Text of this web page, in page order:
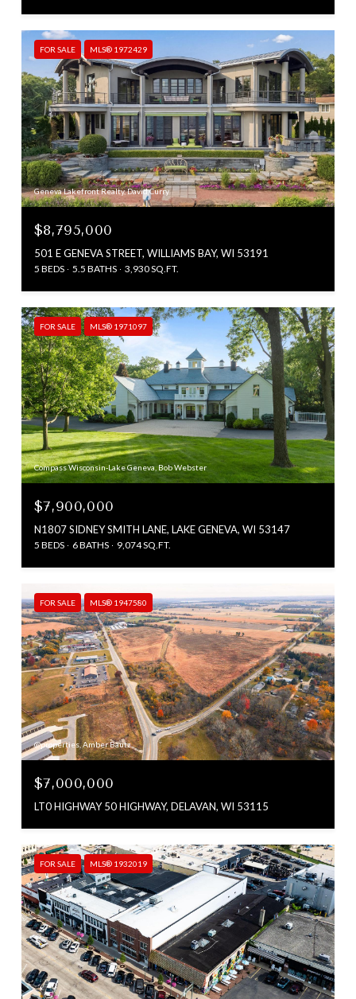
FOR SALE MLS® 1972429
Geneva Lakefront Realty, David Curry
$8,795,000
501 E GENEVA STREET, WILLIAMS BAY, WI 53191
5 BEDS 5.5 BATHS 3,930 SQ.FT.
FOR SALE MLS® 1971097
Compass Wisconsin-Lake Geneva, Bob Webster
$7,900,000
N1807 SIDNEY SMITH LANE, LAKE GENEVA, WI 53147
5 BEDS 6 BATHS 9,074 SQ.FT.
FOR SALE MLS® 1947580
@properties, Amber Bautz
$7,000,000
LT0 HIGHWAY 50 HIGHWAY, DELAVAN, WI 53115
FOR SALE MLS® 1932019